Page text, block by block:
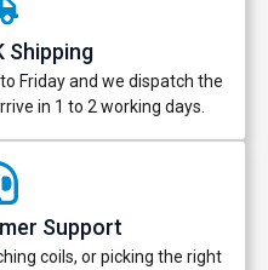
Shipping
Friday and we dispatch the
in 1 to 2 working days.
Support
coils, or picking the right